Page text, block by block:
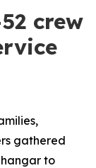
crew
gathered
to